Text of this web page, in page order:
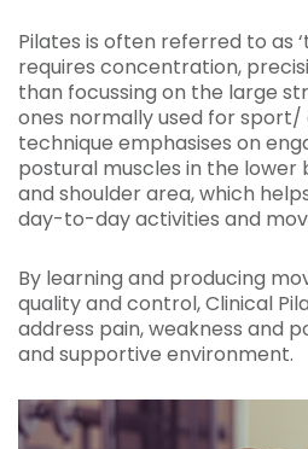
Pilates is often referred to as
requires concentration,
than focussing on the large
ones normally used for sport/
technique emphasises on
postural muscles in the lower
and shoulder area, which
day-to-day activities and
By learning and producing
quality and control, Clinical
address pain, weakness and
and supportive environment.